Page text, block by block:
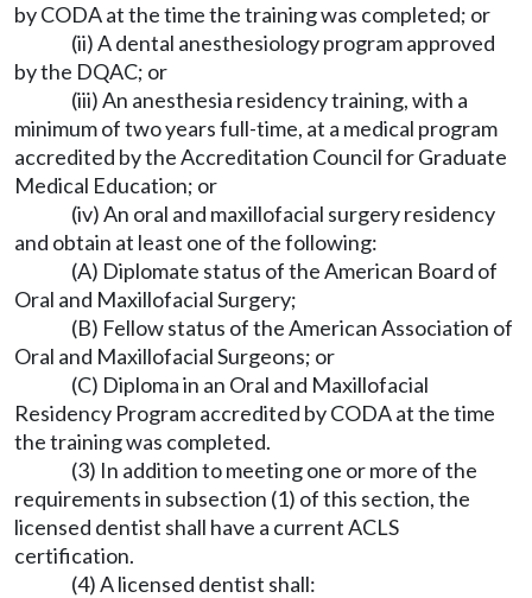
by CODA at the time the training was completed; or
(ii) A dental anesthesiology program approved
by the DQAC; or
(iii) An anesthesia residency training, with a
minimum of two years full-time, at a medical program
accredited by the Accreditation Council for Graduate
Medical Education; or
(iv) An oral and maxillofacial surgery residency
and obtain at least one of the following:
(A) Diplomate status of the American Board of
Oral and Maxillofacial Surgery;
(B) Fellow status of the American Association of
Oral and Maxillofacial Surgeons; or
(C) Diploma in an Oral and Maxillofacial
Residency Program accredited by CODA at the time
the training was completed.
(3) In addition to meeting one or more of the
requirements in subsection (1) of this section, the
licensed dentist shall have a current ACLS
certification.
(4) A licensed dentist shall: